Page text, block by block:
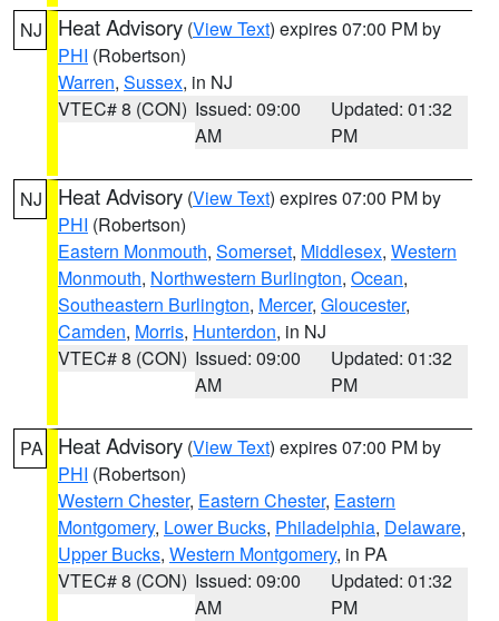
NJ Heat Advisory (View Text) expires 07:00 PM by
PHI (Robertson)
Warren, Sussex, in NJ
VTEC# 8 (CON) Issued: 09:00
AM
Updated: 01:32
PM
NJ Heat Advisory (View Text) expires 07:00 PM by
PHI (Robertson)
Eastern Monmouth, Somerset, Middlesex, Western
Monmouth, Northwestern Burlington, Ocean,
Southeastern Burlington, Mercer, Gloucester,
Camden, Morris, Hunterdon, in NJ
VTEC# 8 (CON) Issued: 09:00
AM
Updated: 01:32
PM
PA Heat Advisory (View Text) expires 07:00 PM by
PHI (Robertson)
Western Chester, Eastern Chester, Eastern
Montgomery, Lower Bucks, Philadelphia, Delaware,
Upper Bucks, Western Montgomery, in PA
VTEC# 8 (CON) Issued: 09:00
AM
Updated: 01:32
PM